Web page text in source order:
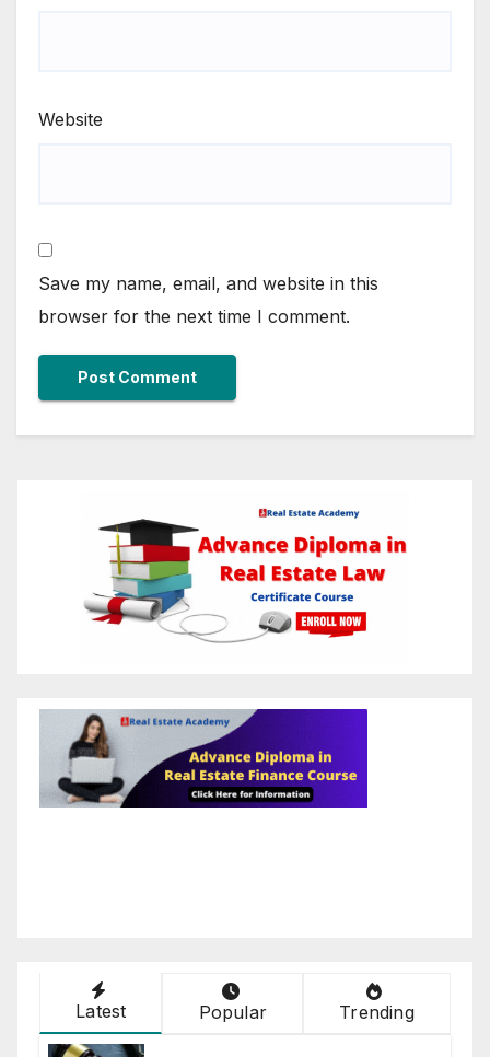
Website
Save my name, email, and website in this
browser for the next time I comment.
Latest Popular Trending